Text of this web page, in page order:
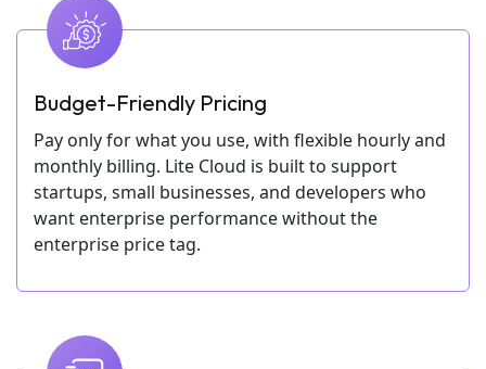
Budget-Friendly Pricing
Pay only for what you use, with flexible hourly and
monthly billing. Lite Cloud is built to support
startups, small businesses, and developers who
want enterprise performance without the
enterprise price tag.